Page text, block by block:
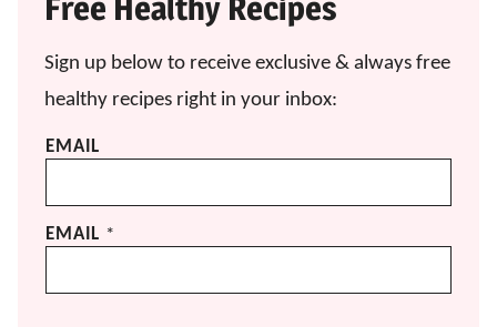
Sign up below to receive exclusive & always free
healthy recipes right in your inbox:
EMAIL
EMAIL *